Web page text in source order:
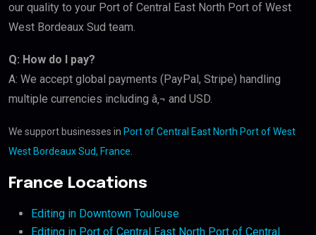
our quality to your Port of Central East North Port of West
West Bordeaux Sud team.
Q: How do I pay?
A: We accept global payments (PayPal, Stripe) handling
multiple currencies including â‚¬ and USD.
We support businesses in Port of Central East North Port of West
West Bordeaux Sud, France
France Locations
Editing in Downtown Toulouse
Editing in Port of Central East North Port of Central